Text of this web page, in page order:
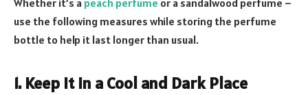
Whether it’s a peach perfume or a sandalwood perfume –
use the following measures while storing the perfume
bottle to help it last longer than usual.
1. Keep It in a Cool and Dark Place